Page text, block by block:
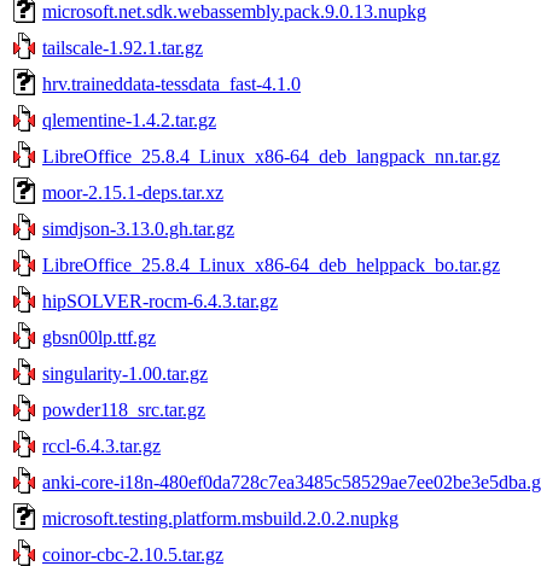
microsoft.net.sdk.webassembly.pack.9.0.13.nupkg
tailscale-1.92.1.tar.gz
hrv.traineddata-tessdata_fast-4.1.0
qlementine-1.4.2.tar.gz
LibreOffice_25.8.4_Linux_x86-64_deb_langpack_nn.tar.gz
moor-2.15.1-deps.tar.xz
simdjson-3.13.0.gh.tar.gz
LibreOffice_25.8.4_Linux_x86-64_deb_helppack_bo.tar.gz
hipSOLVER-rocm-6.4.3.tar.gz
gbsn00lp.ttf.gz
singularity-1.00.tar.gz
powder118_src.tar.gz
rccl-6.4.3.tar.gz
anki-core-i18n-
microsoft.testing.platform.msbuild.2.0.2.nupkg
coinor-cbc-2.10.5.tar.gz